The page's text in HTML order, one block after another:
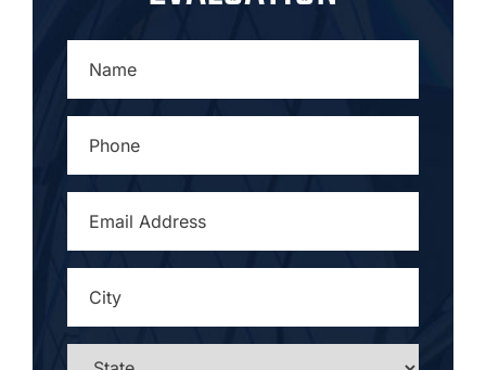
ADDRESS*
STATE